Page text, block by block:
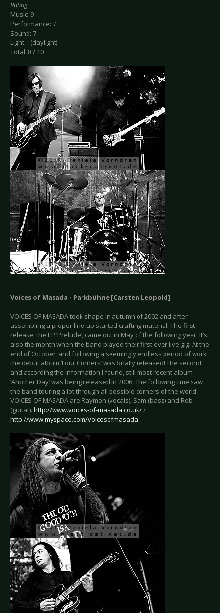
Rating
Music: 9
Performance: 7
Sound: 7
Light: - (daylight)
Total: 8 / 10
Voices of Masada - Parkbühne [Carsten Leopold]
VOICES OF MASADA took shape in autumn of 2002 and after
assembling a proper line-up started crafting material. The first
release, the EP ‘Prelude’, came out in May of the following year. It’s
also the month when the band played their first ever live gig. At the
end of October, and following a seemingly endless period of work
the debut album ‘Four Corners’ was finally released! The second,
and according the information I found, still most recent album
‘Another Day’ was being released in 2006. The following time saw
the band touring a lot through all possible corners of the world.
VOICES OF MASADA are Raymon (vocals), Sam (bass) and Rob
(guitar). http://www.voices-of-masada.co.uk//
http://www.myspace.com/voicesofmasada